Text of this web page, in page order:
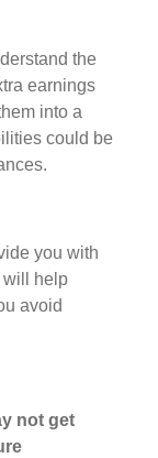
the
earnings
into a
could be
you with
will help
avoid
not get